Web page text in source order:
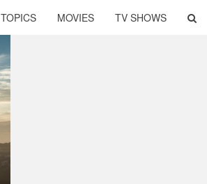
TOPICS MOVIES TV SHOWS